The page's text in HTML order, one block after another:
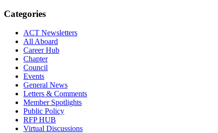
Categories
ACT Newsletters
All Aboard
Career Hub
Chapter
Council
Events
General News
Letters & Comments
Member Spotlights
Public Policy
RFP HUB
Virtual Discussions